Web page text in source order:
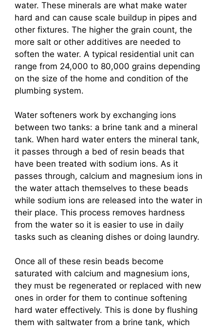
water. These minerals are what make water
hard and can cause scale buildup in pipes and
other fixtures. The higher the grain count, the
more salt or other additives are needed to
soften the water. A typical residential unit can
range from 24,000 to 80,000 grains depending
on the size of the home and condition of the
plumbing system.
Water softeners work by exchanging ions
between two tanks: a brine tank and a mineral
tank. When hard water enters the mineral tank,
it passes through a bed of resin beads that
have been treated with sodium ions. As it
passes through, calcium and magnesium ions in
the water attach themselves to these beads
while sodium ions are released into the water in
their place. This process removes hardness
from the water so it is easier to use in daily
tasks such as cleaning dishes or doing laundry.
Once all of these resin beads become
saturated with calcium and magnesium ions,
they must be regenerated or replaced with new
ones in order for them to continue softening
hard water effectively. This is done by flushing
them with saltwater from a brine tank, which